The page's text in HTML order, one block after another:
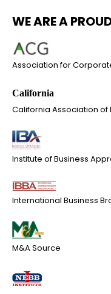
WE ARE A
Association for
California Association of
Institute of Business
International Business
M&A Source